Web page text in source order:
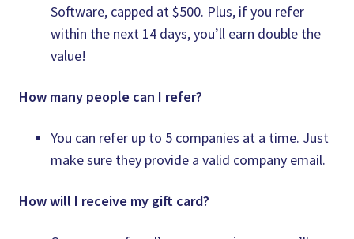
Software, capped at $500. Plus, if you refer
within the next 14 days, you’ll earn double the
value!
How many people can I refer?
You can refer up to 5 companies at a time. Just
make sure they provide a valid company email.
How will I receive my gift card?